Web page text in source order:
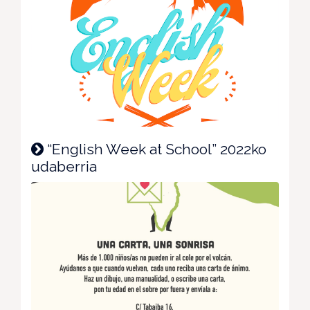
“English Week at School” 2022ko
udaberria